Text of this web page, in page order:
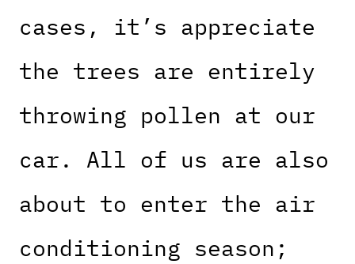
cases, it’s appreciate
the trees are entirely
throwing pollen at our
car. All of us are also
about to enter the air
conditioning season;